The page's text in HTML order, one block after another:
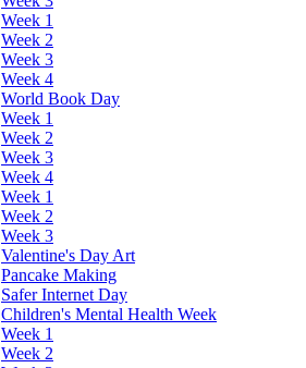
Week 1
Week 2
Week 3
Week 4
World Book Day
Week 1
Week 2
Week 3
Week 4
Week 1
Week 2
Week 3
Valentine's Day Art
Pancake Making
Safer Internet Day
Children's Mental Health Week
Week 1
Week 2